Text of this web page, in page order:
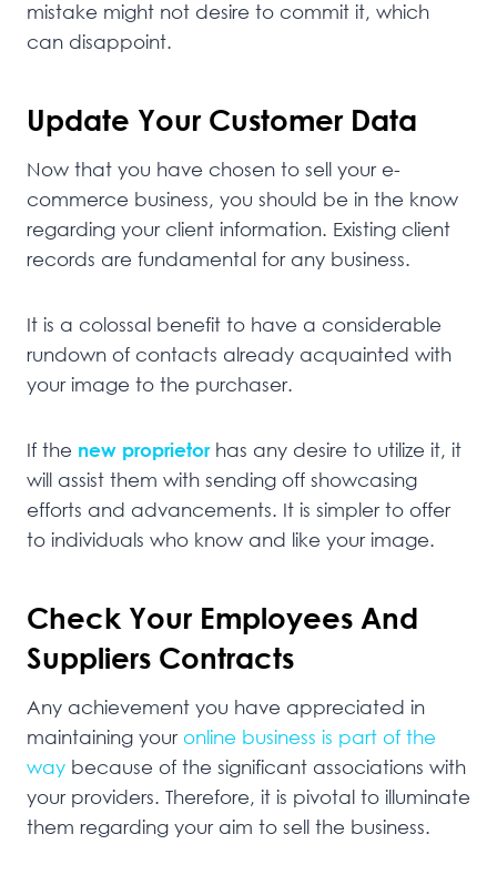
mistake might not desire to commit it, which
can disappoint.
Update Your Customer Data
Now that you have chosen to sell your e-
commerce business, you should be in the know
regarding your client information. Existing client
records are fundamental for any business.
It is a colossal benefit to have a considerable
rundown of contacts already acquainted with
your image to the purchaser.
If the new proprietorhas any desire to utilize it, it
will assist them with sending off showcasing
efforts and advancements. It is simpler to offer
to individuals who know and like your image.
Check Your Employees And
Suppliers Contracts
Any achievement you have appreciated in
maintaining youronline business is part of the
way because of the significant associations with
your providers. Therefore, it is pivotal to illuminate
them regarding your aim to sell the business.